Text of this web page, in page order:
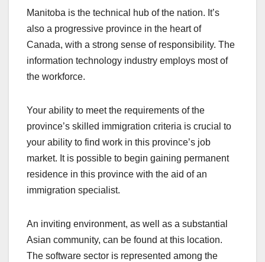
Manitoba is the technical hub of the nation. It’s
also a progressive province in the heart of
Canada, with a strong sense of responsibility. The
information technology industry employs most of
the workforce.
Your ability to meet the requirements of the
province’s skilled immigration criteria is crucial to
your ability to find work in this province’s job
market. It is possible to begin gaining permanent
residence in this province with the aid of an
immigration specialist.
An inviting environment, as well as a substantial
Asian community, can be found at this location.
The software sector is represented among the